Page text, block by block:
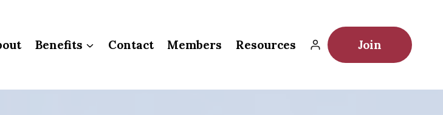
Benefits Contact Members Resources Join